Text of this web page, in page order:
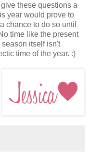
these questions a
year would prove to
chance to do so until
time like the present
itself isn't
time of the year. :)